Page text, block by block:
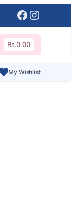
Facebook
Rs.0.00
My Wishlist